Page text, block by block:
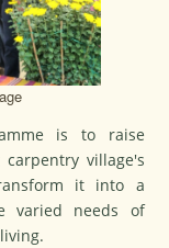
is to raise
village's
it into a
varied needs of